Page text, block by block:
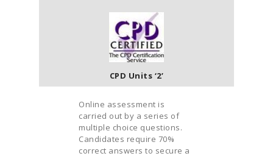
CPD Units ‘2’
Online assessment is
carried out by a series of
multiple choice questions.
Candidates require 70%
correct answers to secure a